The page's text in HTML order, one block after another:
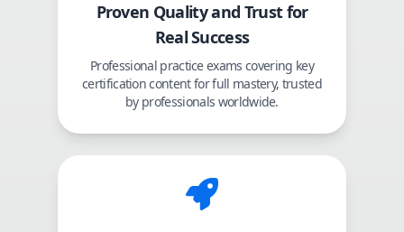
Proven Quality and Trust for
Real Success
Professional practice exams covering key
certification content for full mastery, trusted
by professionals worldwide.